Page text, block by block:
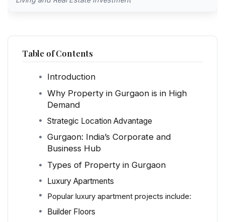
Table of Contents
Introduction
Why Property in Gurgaon is in High
Demand
Strategic Location Advantage
Gurgaon: India’s Corporate and
Business Hub
Types of Property in Gurgaon
Luxury Apartments
Popular luxury apartment projects include:
Builder Floors